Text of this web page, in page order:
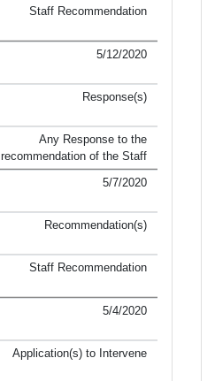
Staff Recommendation
5/12/2020
Response(s)
Any Response to the
recommendation of the Staff
5/7/2020
Recommendation(s)
Staff Recommendation
5/4/2020
Application(s) to Intervene